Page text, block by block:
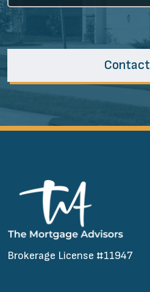
Brokerage License #11947